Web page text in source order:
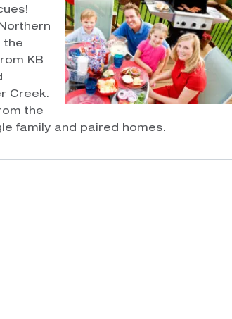
the
KB
Creek.
the
family and paired homes.